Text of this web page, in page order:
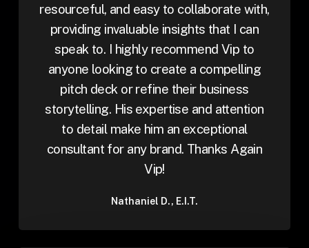
resourceful, and easy to collaborate with,
providing invaluable insights that I can
speak to. I highly recommend Vip to
anyone looking to create a compelling
pitch deck or refine their business
storytelling. His expertise and attention
to detail make him an exceptional
consultant for any brand. Thanks Again
Vip!
Nathaniel D., E.I.T.